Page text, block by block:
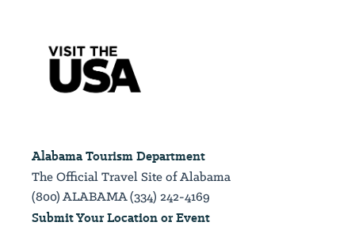
Alabama Tourism Department
The Official Travel Site of Alabama
(800) ALABAMA (334) 242-4169
Submit Your Location or Event